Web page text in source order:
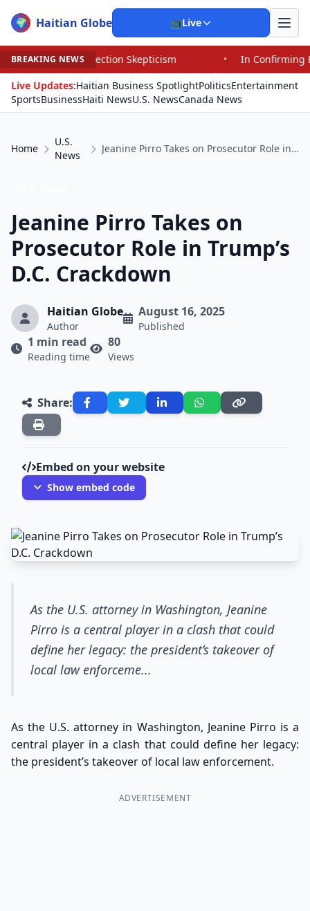
🌍 Haitian Globe 📺Live
BREAKING NEWS
Skepticism •
In Confirming Blanche, Senators
Live Updates:Haitian Business SpotlightPoliticsEntertainment
SportsBusinessHaiti NewsU.S. NewsCanada News
Home
U.S.
News
Jeanine Pirro Takes on Prosecutor Role in Trump’s D.C. Crackdown
Jeanine Pirro Takes on
Prosecutor Role in Trump’s
D.C. Crackdown
Haitian Globe
Author
August 16, 2025
Published
1 min read
Reading time
80
Views
Share:
Embed on your website
Show embed code
As the U.S. attorney in Washington, Jeanine
Pirro is a central player in a clash that could
define her legacy: the president’s takeover of
local law enforceme...
As the U.S. attorney in Washington, Jeanine Pirro is a
central player in a clash that could define her legacy:
the president’s takeover of local law enforcement.
ADVERTISEMENT